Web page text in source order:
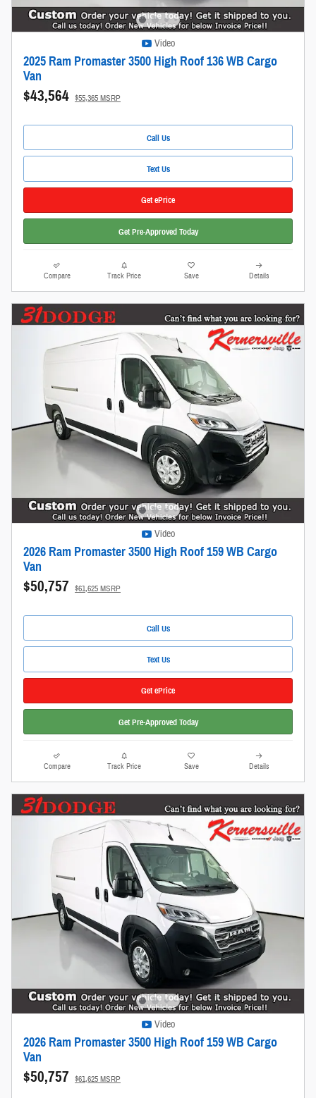
Video
2025 Ram Promaster 3500 High Roof 136 WB Cargo
Van
$43,564 $55,365 MSRP
Call Us
Text Us
Get ePrice
Get Pre-Approved Today
Compare Track Price Save Details
Video
2026 Ram Promaster 3500 High Roof 159 WB Cargo
Van
$50,757 $61,625 MSRP
Call Us
Text Us
Get ePrice
Get Pre-Approved Today
Compare Track Price Save Details
Video
2026 Ram Promaster 3500 High Roof 159 WB Cargo
Van
$50,757 $61,625 MSRP